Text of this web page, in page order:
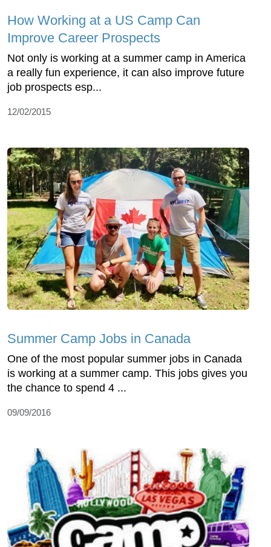
How Working at a US Camp Can
Improve Career Prospects
Not only is working at a summer camp in America
a really fun experience, it can also improve future
job prospects esp...
12/02/2015
Summer Camp Jobs in Canada
One of the most popular summer jobs in Canada
is working at a summer camp. This jobs gives you
the chance to spend 4 ...
09/09/2016